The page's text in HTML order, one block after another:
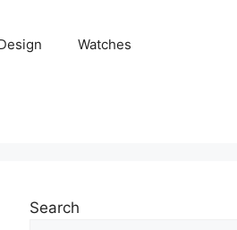
Watches
Search